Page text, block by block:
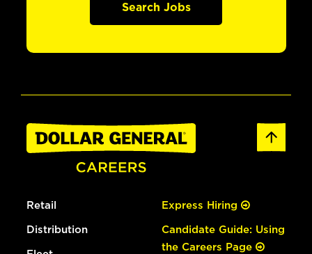
Search Jobs
Retail
Distribution
Express Hiring
Candidate Guide: Using
the Careers Page